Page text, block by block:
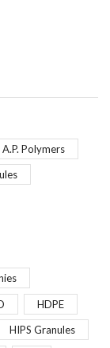
A.P. Polymers
HDPE
HIPS Granules